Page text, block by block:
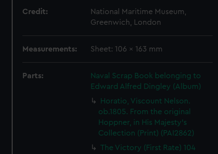
Credit:
National Maritime Museum,
Greenwich, London
Measurements: Sheet: 106 x 163 mm
Parts:
Naval Scrap Book belonging to
Edward Alfred Dingley (Album)
Horatio, Viscount Nelson.
ob.1805. From the original
Hoppner, in His Majesty's
Collection (Print) (PAI2862)
The Victory (First Rate) 104